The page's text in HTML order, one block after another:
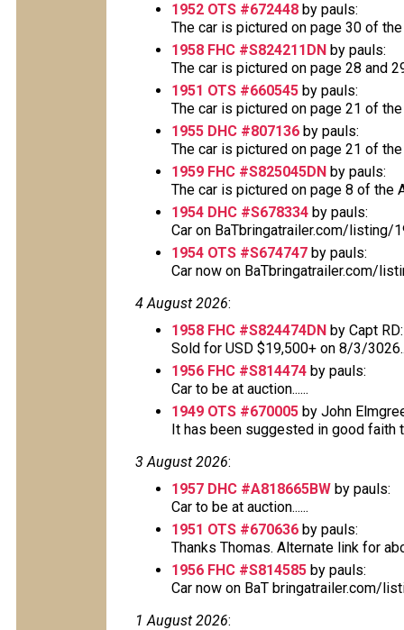
1952 OTS #672448 by pauls:
The car is pictured on page 30 of
1958 FHC #S824211DN by pauls:
The car is pictured on page 28 and
1951 OTS #660545 by pauls:
The car is pictured on page 21 of
1955 DHC #807136 by pauls:
The car is pictured on page 21 of
1959 FHC #S825045DN by pauls:
The car is pictured on page 8 of the
1954 DHC #S678334 by pauls:
Car on BaTbringatrailer.com/listing/
1954 OTS #S674747 by pauls:
Car now on BaTbringatrailer.com/
4 August 2026:
1958 FHC #S824474DN by Capt RD:
Sold for USD $19,500+ on 8/3/
1956 FHC #S814474 by pauls:
Car to be at auction......
1949 OTS #670005 by John
It has been suggested in good faith
3 August 2026:
1957 DHC #A818665BW by pauls:
Car to be at auction......
1951 OTS #670636 by pauls:
Thanks Thomas. Alternate link for
1956 FHC #S814585 by pauls:
Car now on BaT bringatrailer.com/
1 August 2026: